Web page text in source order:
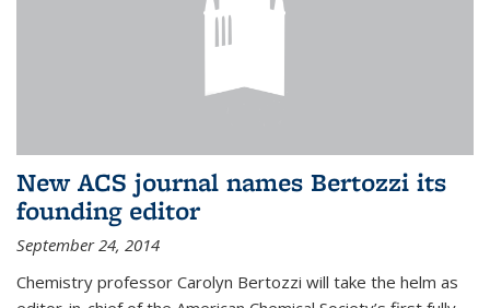
New ACS journal names Bertozzi its
founding editor
September 24, 2014
Chemistry professor Carolyn Bertozzi will take the helm as